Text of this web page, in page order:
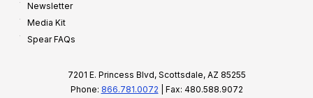
Newsletter
Media Kit
Spear FAQs
7201 E. Princess Blvd, Scottsdale, AZ 85255
Phone: 866.781.0072 | Fax: 480.588.9072